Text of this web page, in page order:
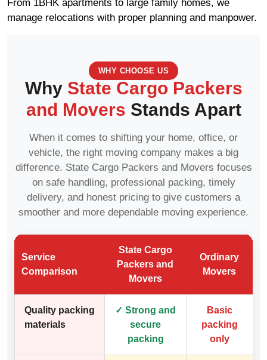
manage relocations with proper planning and manpower.
WHY CHOOSE US
Why State Cargo Packers
and Movers Stands Apart
When it comes to shifting your home, office, or
vehicle, the right moving company makes a big
difference. State Cargo Packers and Movers focuses
on safe handling, professional packing, timely
delivery, and honest pricing to give customers a
smoother and more dependable moving experience.
Service
Comparison
State Cargo
Packers and
Movers
Ordinary
Movers
Quality packing
materials
✓ Strong and
secure
packing
Basic
packing
only